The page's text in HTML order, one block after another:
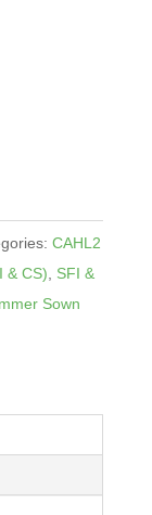
CAHL2
& CS)
SFI &
Sown